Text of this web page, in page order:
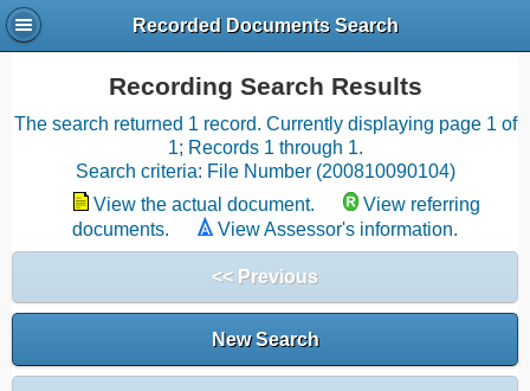
Recorded Documents Search
Recording Search Results
The search returned 1 record. Currently displaying page 1 of
1; Records 1 through 1.
Search criteria: File Number (200810090104)
View the actual document.
View referring
documents.
View Assessor's information.
<< Previous
New Search